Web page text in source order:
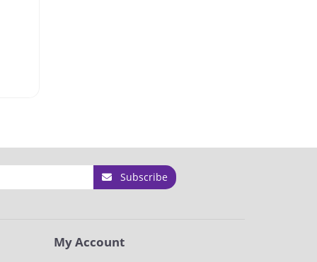
Subscribe
My Account